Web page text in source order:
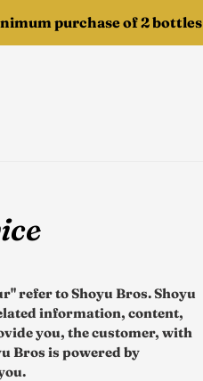
purchase of 2 bottles
refer to Shoyu Bros. Shoyu
information, content,
you, the customer, with
Bros is powered by